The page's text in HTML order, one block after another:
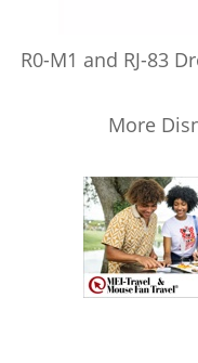
R0-M1 and RJ-83
More